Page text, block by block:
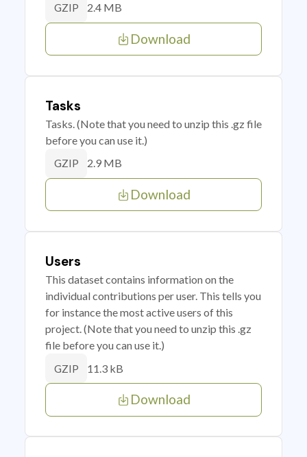
GZIP 2.4 MB
Download
Tasks
Tasks. (Note that you need to unzip this .gz file
before you can use it.)
GZIP 2.9 MB
Download
Users
This dataset contains information on the
individual contributions per user. This tells you
for instance the most active users of this
project. (Note that you need to unzip this .gz
file before you can use it.)
GZIP 11.3 kB
Download